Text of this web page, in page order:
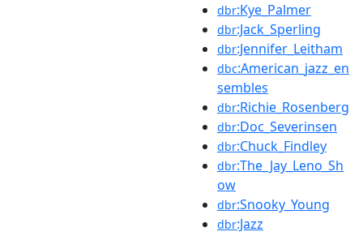
dbr:Kye_Palmer
dbr:Jack_Sperling
dbr:Jennifer_Leitham
dbc:American_jazz_en
sembles
dbr:Richie_Rosenberg
dbr:Doc_Severinsen
dbr:Chuck_Findley
dbr:The_Jay_Leno_Sh
ow
dbr:Snooky_Young
dbr:Jazz